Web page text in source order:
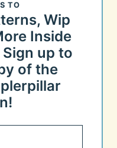
TO
Wip
Inside
up to
of the